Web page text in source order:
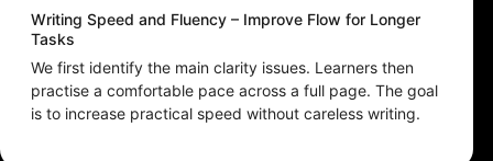
Writing Speed and Fluency – Improve Flow for Longer
Tasks
We first identify the main clarity issues. Learners then
practise a comfortable pace across a full page. The goal
is to increase practical speed without careless writing.